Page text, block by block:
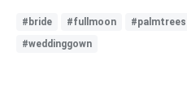
#bride #fullmoon #palmtrees
#weddinggown